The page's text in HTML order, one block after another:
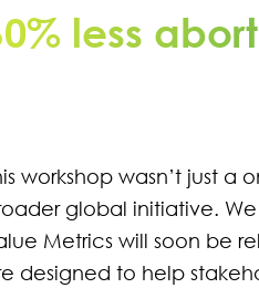
less
workshop wasn’t just
global initiative.
Metrics will soon be
designed to help